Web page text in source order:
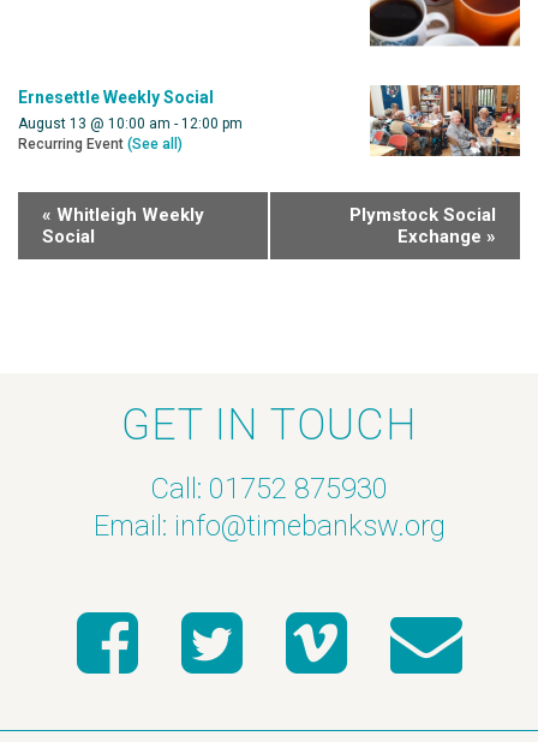
Ernesettle Weekly Social
August 13 @ 10:00 am - 12:00 pm
Recurring Event (See all)
« Whitleigh Weekly
Social
Plymstock Social
Exchange »
GET IN TOUCH
Call: 01752 875930
Email: info@timebanksw.org